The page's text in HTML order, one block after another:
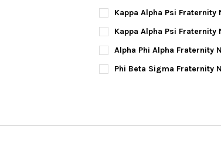
CURRENT
STOCK:
QUANTITY:
Kappa Alpha Psi
CURRENT
STOCK:
QUANTITY:
Kappa Alpha Psi
CURRENT
STOCK:
QUANTITY:
Alpha Phi Alpha Fraternity
CURRENT
STOCK:
QUANTITY:
Phi Beta Sigma Fraternity